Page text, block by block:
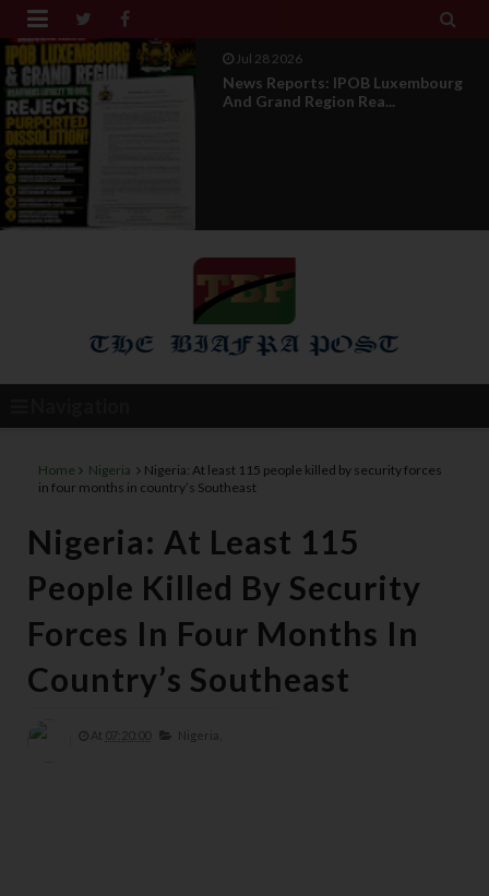
 
Jul 28 2026
Opinion : Compensation Not
Restoration
Home Nigeria
Nigeria: At least 115 people killed by security forces
in four months in country’s Southeast
Nigeria: At Least 115
People Killed By Security
Forces In Four Months In
Country’s Southeast
At 07:20:00 Nigeria,